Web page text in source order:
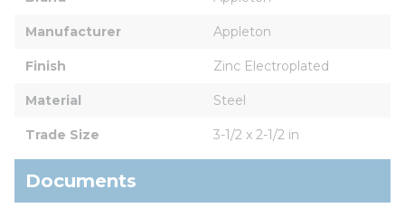
Manufacturer Appleton
Finish Zinc Electroplated
Material Steel
Trade Size 3-1/2 x 2-1/2 in
Documents